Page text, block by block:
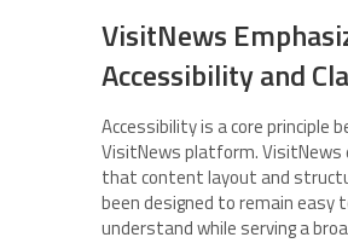
VisitNews
Accessibility and
Accessibility is a core principle
VisitNews platform. VisitNews
that content layout and
been designed to remain easy
understand while serving a